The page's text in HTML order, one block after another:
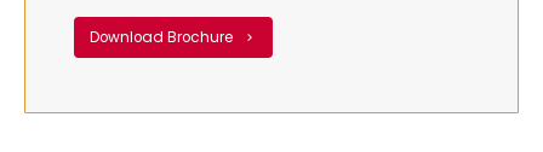
Download Brochure